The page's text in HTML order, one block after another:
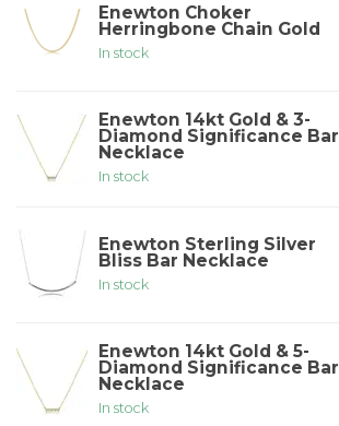
Enewton Choker
Herringbone Chain Gold
In stock
Enewton 14kt Gold & 3-
Diamond Significance Bar
Necklace
In stock
Enewton Sterling Silver
Bliss Bar Necklace
In stock
Enewton 14kt Gold & 5-
Diamond Significance Bar
Necklace
In stock